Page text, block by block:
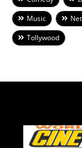
Music
Tollywood